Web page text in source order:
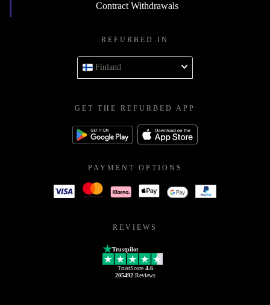
Contract Withdrawals
REFURBED IN
Finland
GET THE REFURBED APP
PAYMENT OPTIONS
REVIEWS
Trustpilot
TrustScore 4.6
205492Reviews